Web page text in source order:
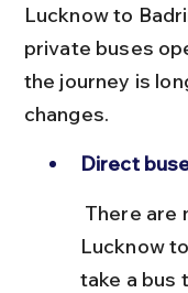
Lucknow to
private buses
the journey is
changes.
Direct
Lucknow
take a bus